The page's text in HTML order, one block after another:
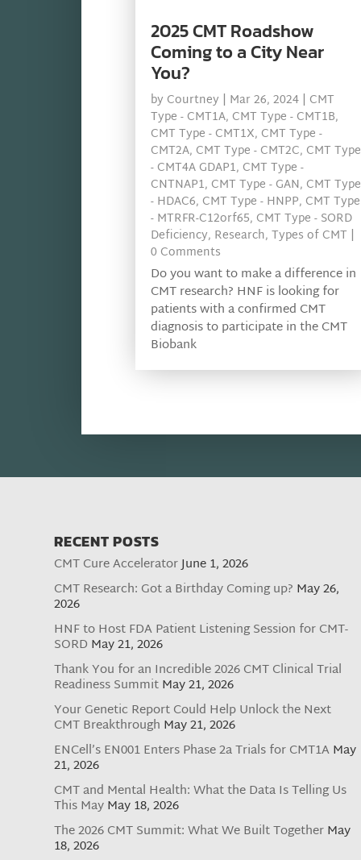
2025 CMT Roadshow
Coming to a City Near
You?
by Courtney | Mar 26, 2024| CMT
Type - CMT1A, CMT Type - CMT1B,
CMT Type - CMT1X, CMT Type -
CMT2A, CMT Type - CMT2C, CMT Type
- CMT4A GDAP1, CMT Type -
CNTNAP1, CMT Type - GAN, CMT Type
- HDAC6, CMT Type - HNPP, CMT Type
- MTRFR-C12orf65, CMT Type - SORD
Deficiency, Research, Types of CMT |
0 Comments
Do you want to make a difference in
CMT research? HNF is looking for
patients with a confirmed CMT
diagnosis to participate in the CMT
Biobank
RECENT POSTS
CMT Cure AcceleratorJune 1, 2026
CMT Research: Got a Birthday Coming up? May 26,
2026
HNF to Host FDA Patient Listening Session for CMT-
SORD May 21, 2026
Thank You for an Incredible 2026 CMT Clinical Trial
Readiness SummitMay 21, 2026
Your Genetic Report Could Help Unlock the Next
CMT Breakthrough May 21, 2026
ENCell’s EN001 Enters Phase 2a Trials for CMT1AMay
21, 2026
CMT and Mental Health: What the Data Is Telling Us
This MayMay 18, 2026
The 2026 CMT Summit: What We Built TogetherMay
18, 2026